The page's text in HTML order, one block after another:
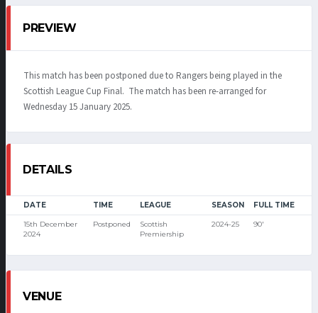
PREVIEW
This match has been postponed due to Rangers being played in the
Scottish League Cup Final. The match has been re-arranged for
Wednesday 15 January 2025.
DETAILS
DATE TIME LEAGUE SEASON FULL TIME
15th December
2024
Postponed
Scottish
Premiership
2024-25 90'
VENUE